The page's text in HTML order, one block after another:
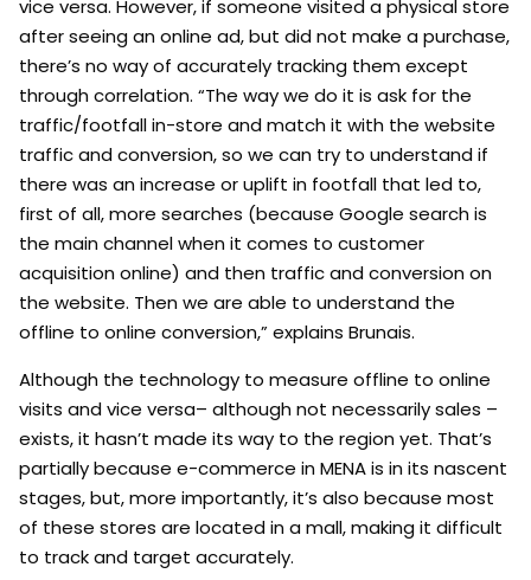
vice versa. However, if someone visited a physical store
after seeing an online ad, but did not make a purchase,
there’s no way of accurately tracking them except
through correlation. “The way we do it is ask for the
traffic/footfall in-store and match it with the website
traffic and conversion, so we can try to understand if
there was an increase or uplift in footfall that led to,
first of all, more searches (because Google search is
the main channel when it comes to customer
acquisition online) and then traffic and conversion on
the website. Then we are able to understand the
offline to online conversion,” explains Brunais.
Although the technology to measure offline to online
visits and vice versa– although not necessarily sales –
exists, it hasn’t made its way to the region yet. That’s
partially because e-commerce in MENA is in its nascent
stages, but, more importantly, it’s also because most
of these stores are located in a mall, making it difficult
to track and target accurately.